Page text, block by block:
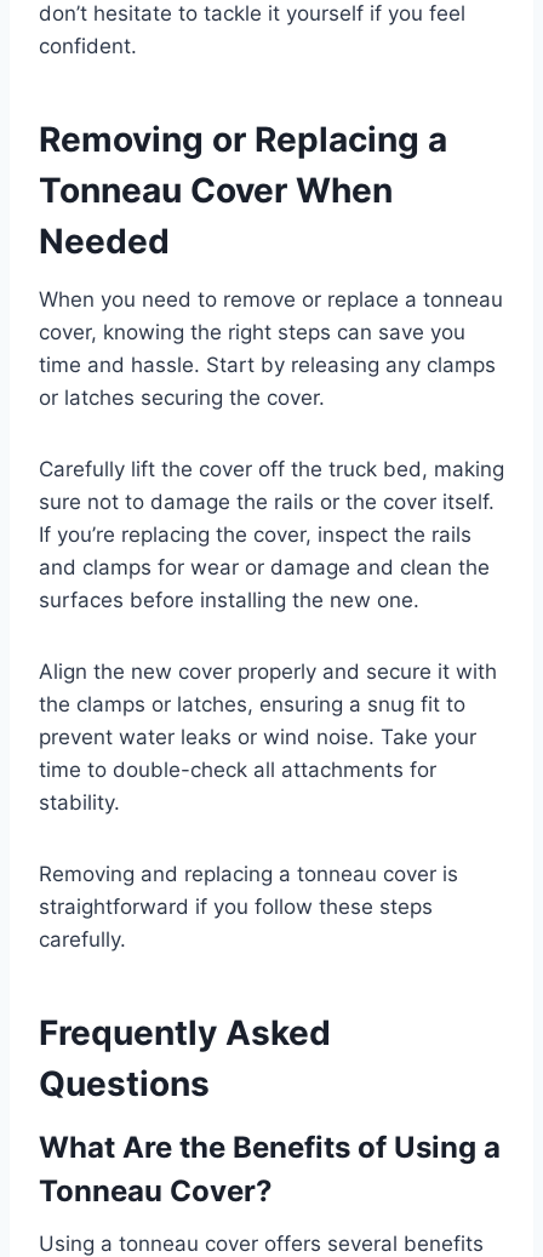
don’t hesitate to tackle it yourself if you feel
confident.
Removing or Replacing a
Tonneau Cover When
Needed
When you need to remove or replace a tonneau
cover, knowing the right steps can save you
time and hassle. Start by releasing any clamps
or latches securing the cover.
Carefully lift the cover off the truck bed, making
sure not to damage the rails or the cover itself.
If you’re replacing the cover, inspect the rails
and clamps for wear or damage and clean the
surfaces before installing the new one.
Align the new cover properly and secure it with
the clamps or latches, ensuring a snug fit to
prevent water leaks or wind noise. Take your
time to double-check all attachments for
stability.
Removing and replacing a tonneau cover is
straightforward if you follow these steps
carefully.
Frequently Asked
Questions
What Are the Benefits of Using a
Tonneau Cover?
Using a tonneau cover offers several benefits